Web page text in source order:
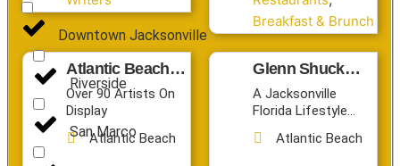
Downtown Jacksonville
Riverside
San Marco
Breakfast & Brunch
Atlantic Beach
Arts Market
Over 90 Artists On
Display
Atlantic Beach
Glenn Shuck
Photography
A Jacksonville
Florida Lifestyle
Capturing First
Atlantic Beach